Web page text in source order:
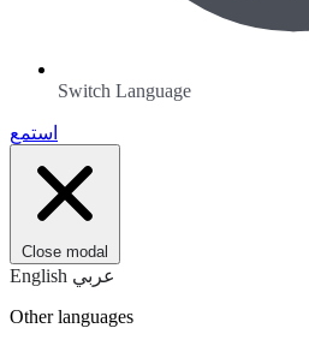
Switch Language
استمع
Close modal
English عربي
Other languages